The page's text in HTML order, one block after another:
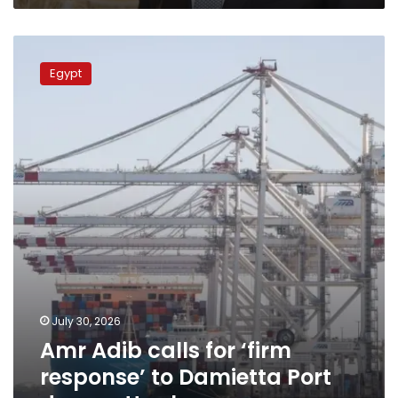
to
Damietta
drone
attack
Egypt
July 30, 2026
Amr Adib calls for ‘firm
response’ to Damietta Port